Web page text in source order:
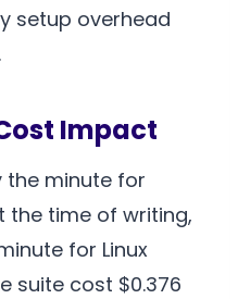
setup overhead
Impact
the minute for
the time of writing,
for Linux
suite cost $0.376